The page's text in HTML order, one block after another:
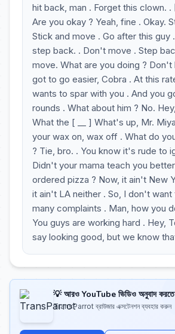
hit back, man . Forget this clown. .
Are you okay ? Yeah, fine . Okay.
Stick and move . Go after this guy
step back. . Don't move . Step
move. What are you doing ? Don't
got to go easier, Cobra . At this
wants to spar with you . And you
rounds . What about him ? No.
What the [ __ ] What's up, Mr.
your wax on, wax off . What do
? Tie, bro. . You know it's rude to
Didn't your mama teach you
ordered pizza ? Now, it ain't New
it ain't LA neither . So, I don't want
many complaints . Man, how you
You guys are working hard . Hey,
say looking good, but we know
💡 আরও YouTube ভিডিও অনুবাদ করতে
TransParrot ব্রাউজার এক্সটেনশন ব্যবহার করুন